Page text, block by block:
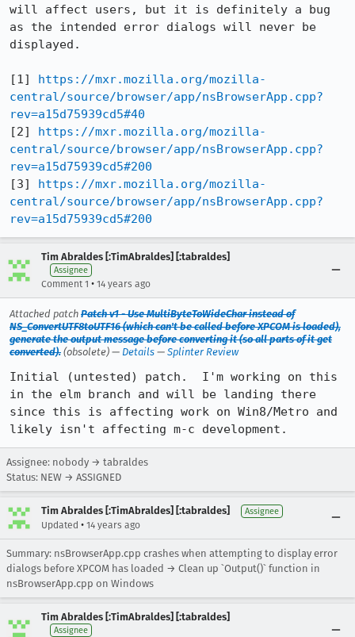
will affect users, but it is definitely a bug
as the intended error dialogs will never be
displayed.
[1] https://mxr.mozilla.org/mozilla-
central/source/browser/app/nsBrowserApp.cpp?
rev=a15d75939cd5#40
[2] https://mxr.mozilla.org/mozilla-
central/source/browser/app/nsBrowserApp.cpp?
rev=a15d75939cd5#200
[3] https://mxr.mozilla.org/mozilla-
central/source/browser/app/nsBrowserApp.cpp?
rev=a15d75939cd5#200
Tim Abraldes [:TimAbraldes] [:tabraldes]
Assignee
Comment 1 • 14 years ago
Attached patch Patch v1 - Use MultiByteToWideChar instead of
NS_ConvertUTF8toUTF16 (which can't be called before XPCOM is loaded),
generate the output message before converting it (so all parts of it get
converted). (obsolete) — Details — Splinter Review
Initial (untested) patch.  I'm working on this
in the elm branch and will be landing there
since this is affecting work on Win8/Metro and
likely isn't affecting m-c development.
Assignee: nobody → tabraldes
Status: NEW → ASSIGNED
Tim Abraldes [:TimAbraldes] [:tabraldes] Assignee
Updated • 14 years ago
Summary: nsBrowserApp.cpp crashes when attempting to display error
dialogs before XPCOM has loaded → Clean up `Output()` function in
nsBrowserApp.cpp on Windows
Tim Abraldes [:TimAbraldes] [:tabraldes]
Assignee